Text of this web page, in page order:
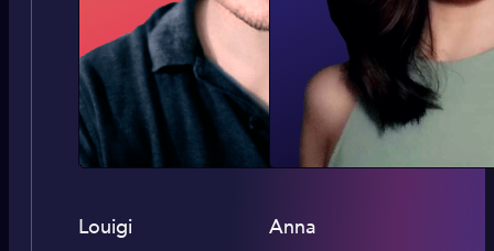
Louigi Anna